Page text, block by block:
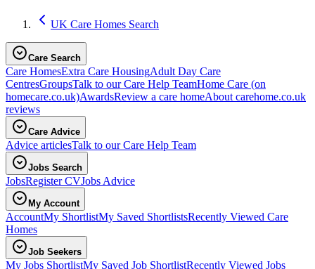
UK Care Homes Search
Care Search
Care HomesExtra Care HousingAdult Day Care
CentresGroupsTalk to our Care Help TeamHome Care (on
homecare.co.uk)AwardsReview a care homeAbout carehome.co.uk
reviews
Care Advice
Advice articlesTalk to our Care Help Team
Jobs Search
JobsRegister CVJobs Advice
My Account
AccountMy ShortlistMy Saved ShortlistsRecently Viewed Care
Homes
Job Seekers
My Jobs ShortlistMy Saved Job ShortlistRecently Viewed Jobs